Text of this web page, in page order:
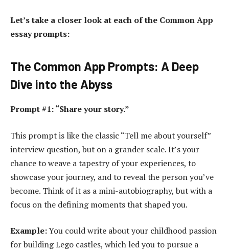
Let’s take a closer look at each of the Common App
essay prompts:
The Common App Prompts: A Deep
Dive into the Abyss
Prompt #1: “Share your story.”
This prompt is like the classic “Tell me about yourself”
interview question, but on a grander scale. It’s your
chance to weave a tapestry of your experiences, to
showcase your journey, and to reveal the person you’ve
become. Think of it as a mini-autobiography, but with a
focus on the defining moments that shaped you.
Example:You could write about your childhood passion
for building Lego castles, which led you to pursue a